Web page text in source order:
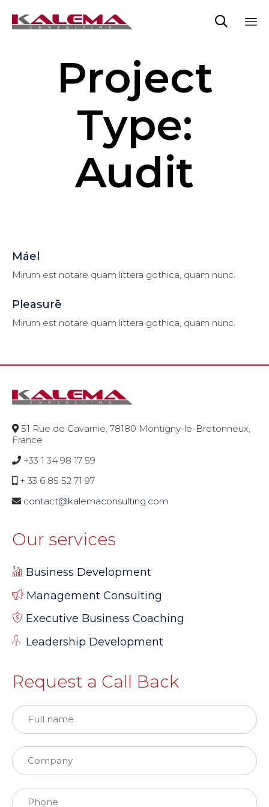

Project
Type:
Audit
Máel
Mirum est notare quam littera gothica, quam nunc.
Pleasurē
Mirum est notare quam littera gothica, quam nunc.
51 Rue de Gavarnie, 78180 Montigny-le-Bretonneux,
France
+33 1 34 98 17 59
+ 33 6 85 52 71 97
contact@kalemaconsulting.com
Our services
Business Development
Management Consulting
Executive Business Coaching
Leadership Development
Request a Call Back